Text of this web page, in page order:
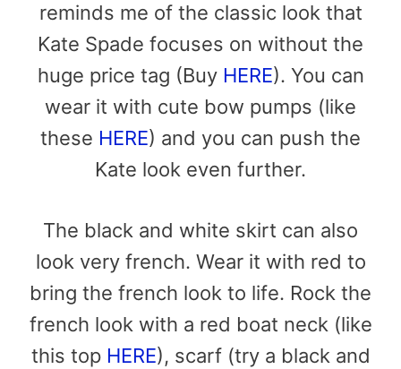
reminds me of the classic look that
Kate Spade focuses on without the
huge price tag (Buy HERE). You can
wear it with cute bow pumps (like
these HERE) and you can push the
Kate look even further.
The black and white skirt can also
look very french. Wear it with red to
bring the french look to life. Rock the
french look with a red boat neck (like
this top HERE), scarf (try a black and